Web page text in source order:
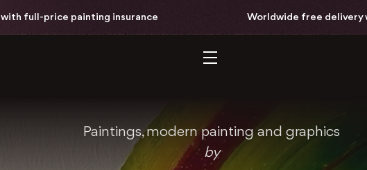
insurance Worldwide free delivery with full-price
Paintings, modern painting and graphics
by